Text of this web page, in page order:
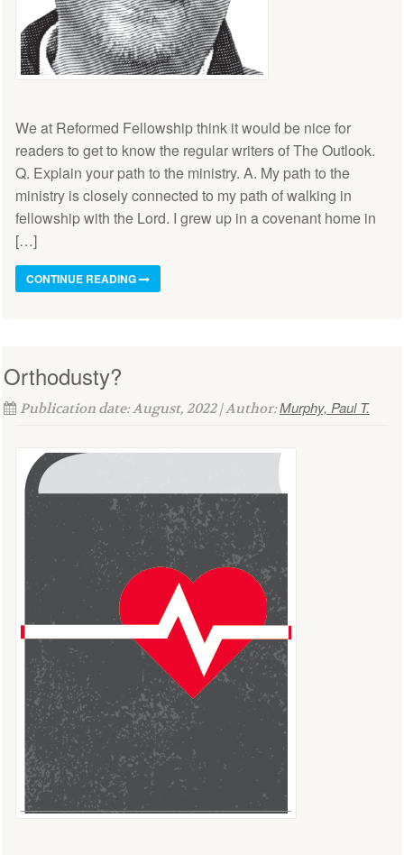
We at Reformed Fellowship think it would be nice for
readers to get to know the regular writers of The Outlook.
Q. Explain your path to the ministry. A. My path to the
ministry is closely connected to my path of walking in
fellowship with the Lord. I grew up in a covenant home in
[…]
CONTINUE READING
Orthodusty?
Publication date: August, 2022 | Author:Murphy, Paul T.